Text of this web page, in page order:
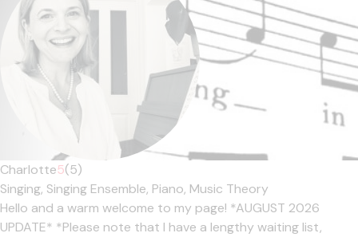
Charlotte5(5)
Singing, Singing Ensemble, Piano, Music Theory
Hello and a warm welcome to my page! *AUGUST 2026
UPDATE* *Please note that I have a lengthy waiting list,